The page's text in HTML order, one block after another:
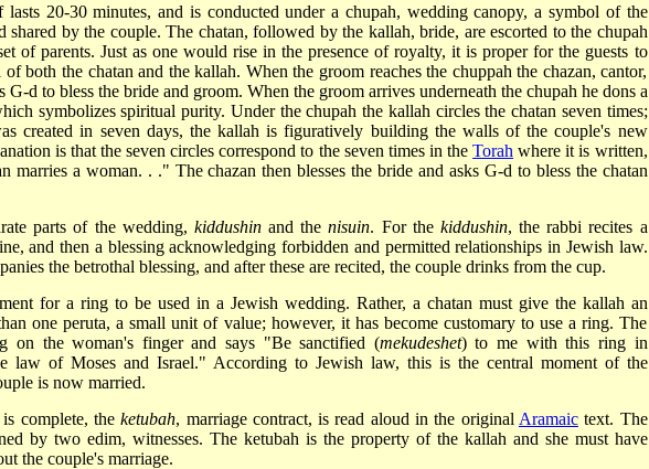
lasts 20-30 minutes, and is conducted under a chupah, wedding canopy, a symbol of the
shared by the couple. The chatan, followed by the kallah, bride, are escorted to the chupah
of parents. Just as one would rise in the presence of royalty, it is proper for the guests to
both the chatan and the kallah. When the groom reaches the chuppah the chazan, cantor,
G-d to bless the bride and groom. When the groom arrives underneath the chupah he dons a
symbolizes spiritual purity. Under the chupah the kallah circles the chatan seven times;
created in seven days, the kallah is figuratively building the walls of the couple's new
is that the seven circles correspond to the seven times in theTorah where it is written,
marries a woman. . ." The chazan then blesses the bride and asks G-d to bless the chatan
parts of the wedding, kiddushinand thenisuin. For the kiddushin, the rabbi recites a
and then a blessing acknowledging forbidden and permitted relationships in Jewish law.
the betrothal blessing, and after these are recited, the couple drinks from the cup.
for a ring to be used in a Jewish wedding. Rather, a chatan must give the kallah an
one peruta, a small unit of value; however, it has become customary to use a ring. The
on the woman's finger and says "Be sanctified (mekudeshet) to me with this ring in
law of Moses and Israel." According to Jewish law, this is the central moment of the
is now married.
is complete, theketubah, marriage contract, is read aloud in the original Aramaictext. The
by two edim, witnesses. The ketubah is the property of the kallah and she must have
the couple's marriage.